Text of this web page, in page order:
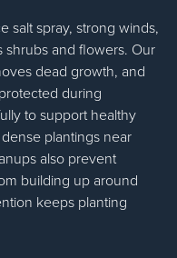
salt spray, strong winds,
shrubs and flowers. Our
dead growth, and
during
to support healthy
plantings near
also prevent
building up around
keeps planting